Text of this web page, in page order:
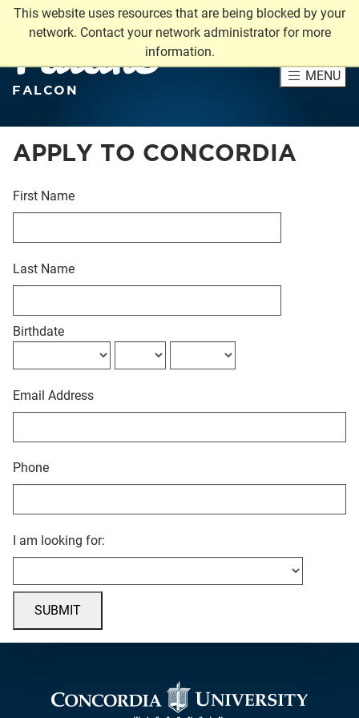
This website uses resources that are being blocked by your
network. Contact your network administrator for more
information.
Future
FALCON
MENU
APPLY TO CONCORDIA
First Name
Last Name
Birthdate
Email Address
Phone
I am looking for:
SUBMIT